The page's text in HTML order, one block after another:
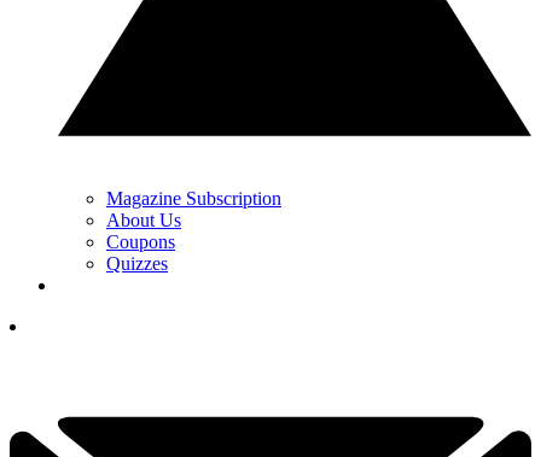
Magazine Subscription
About Us
Coupons
Quizzes